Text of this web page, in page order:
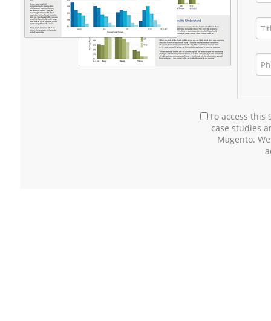
To access this
case studies
Magento.